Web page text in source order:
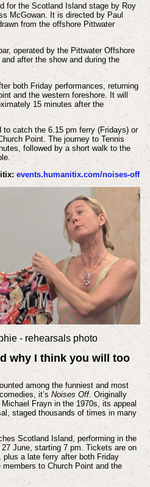
for the Scotland Island stage by Roy
McGowan. It is directed by Paul
from the offshore Pittwater
operated by the Pittwater Offshore
after the show and during the
both Friday performances, returning
and the western foreshore. It will
15 minutes after the
to catch the 6.15 pm ferry (Fridays) or
Point. The journey to Tennis
followed by a short walk to the
events.humanitix.com/noises-off
- rehearsals photo
why I think you will too
among the funniest and most
it’s Noises Off. Originally
Frayn in the 1970s, its appeal
staged thousands of times in many
Scotland Island, performing in the
June, starting 7 pm. Tickets are on
plus a late ferry after both Friday
to Church Point and the